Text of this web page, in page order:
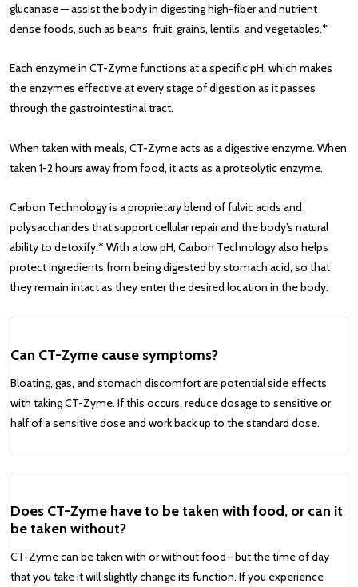
glucanase — assist the body in digesting high-fiber and nutrient
dense foods, such as beans, fruit, grains, lentils, and vegetables.*
Each enzyme in CT-Zyme functions at a specific pH, which makes
the enzymes effective at every stage of digestion as it passes
through the gastrointestinal tract.
When taken with meals, CT-Zyme acts as a digestive enzyme. When
taken 1-2 hours away from food, it acts as a proteolytic enzyme.
Carbon Technology is a proprietary blend of fulvic acids and
polysaccharides that support cellular repair and the body’s natural
ability to detoxify.* With a low pH, Carbon Technology also helps
protect ingredients from being digested by stomach acid, so that
they remain intact as they enter the desired location in the body.
Can CT-Zyme cause symptoms?
Bloating, gas, and stomach discomfort are potential side effects
with taking CT-Zyme. If this occurs, reduce dosage to sensitive or
half of a sensitive dose and work back up to the standard dose.
Does CT-Zyme have to be taken with food, or can it
be taken without?
CT-Zyme can be taken with or without food– but the time of day
that you take it will slightly change its function. If you experience